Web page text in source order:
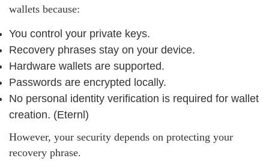
wallets because:
You control your private keys.
Recovery phrases stay on your device.
Hardware wallets are supported.
Passwords are encrypted locally.
No personal identity verification is required for wallet
creation. (Eternl)
However, your security depends on protecting your
recovery phrase.